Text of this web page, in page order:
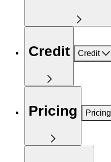
Credit Credit
Pricing Pricing